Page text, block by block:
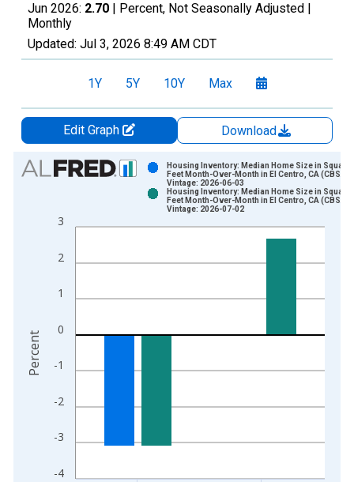
Jun 2026: 2.70 | Percent, Not Seasonally Adjusted |
Monthly
Updated: Jul 3, 2026 8:49 AM CDT
1Y 5Y 10Y Max
Edit Graph
Download
Chart
Bar chart with 2 data series.
The chart has 1 X axis displaying xAxis. Data ranges from
-4
-3
-2
-1
0
1
2
3
Housing Inventory: Median Home Size in Square
Feet Month-Over-Month in El Centro, CA (CBSA)
Vintage: 2026-06-03
Housing Inventory: Median Home Size in Square
Feet Month-Over-Month in El Centro, CA (CBSA)
Vintage: 2026-07-02
Percent